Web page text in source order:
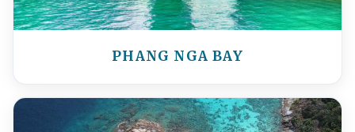
PHANG NGA BAY